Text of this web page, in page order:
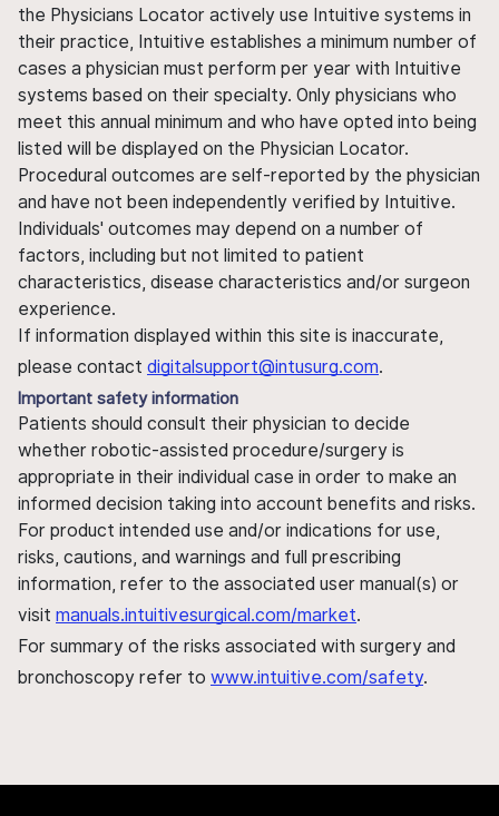
the Physicians Locator actively use Intuitive systems in
their practice, Intuitive establishes a minimum number of
cases a physician must perform per year with Intuitive
systems based on their specialty. Only physicians who
meet this annual minimum and who have opted into being
listed will be displayed on the Physician Locator.
Procedural outcomes are self-reported by the physician
and have not been independently verified by Intuitive.
Individuals' outcomes may depend on a number of
factors, including but not limited to patient
characteristics, disease characteristics and/or surgeon
experience.
If information displayed within this site is inaccurate,
please contact digitalsupport@intusurg.com.
Important safety information
Patients should consult their physician to decide
whether robotic-assisted procedure/surgery is
appropriate in their individual case in order to make an
informed decision taking into account benefits and risks.
For product intended use and/or indications for use,
risks, cautions, and warnings and full prescribing
information, refer to the associated user manual(s) or
visit manuals.intuitivesurgical.com/market.
For summary of the risks associated with surgery and
bronchoscopy refer to www.intuitive.com/safety.